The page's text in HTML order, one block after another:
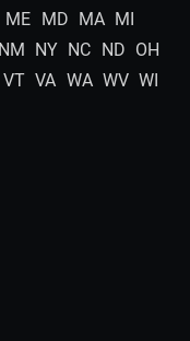
ME MD MA MI
NM NY NC ND OH
VT VA WA WV WI